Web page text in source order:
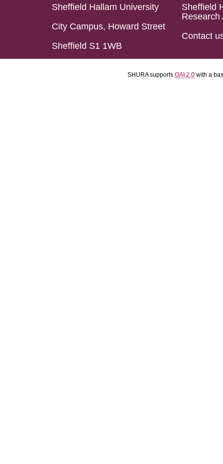
Sheffield Hallam University
City Campus, Howard Street
Sheffield S1 1WB
Sheffield
Research
Contact
SHURA supports OAI 2.0 with a